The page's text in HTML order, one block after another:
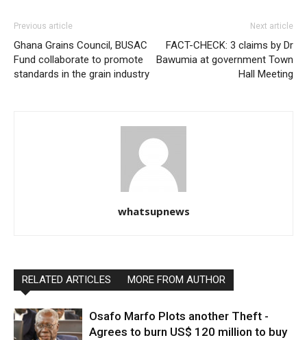
Previous article
Ghana Grains Council, BUSAC
Fund collaborate to promote
standards in the grain industry
Next article
FACT-CHECK: 3 claims by Dr
Bawumia at government Town
Hall Meeting
whatsupnews
RELATED ARTICLES MORE FROM AUTHOR
Osafo Marfo Plots another Theft -
Agrees to burn US$ 120 million to buy